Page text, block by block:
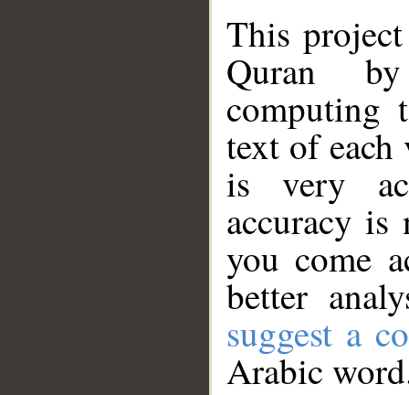
This
Quran
computing
text of
is very
accuracy
you come
better
suggest a
Arabic